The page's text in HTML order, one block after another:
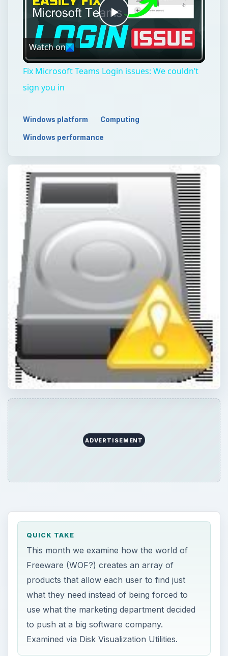
Play
Video
Watch on
Fix Microsoft Teams Login issues: We couldn’t
sign you in
Windows platform Computing
Windows performance
ADVERTISEMENT
QUICK TAKE
This month we examine how the world of
Freeware (WOF?) creates an array of
products that allow each user to find just
what they need instead of being forced to
use what the marketing department decided
to push at a big software company.
Examined via Disk Visualization Utilities.